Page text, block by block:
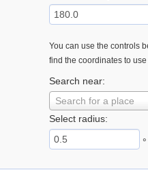
You can use the controls
find the coordinates to
Search near:
Search for a place
Select radius: